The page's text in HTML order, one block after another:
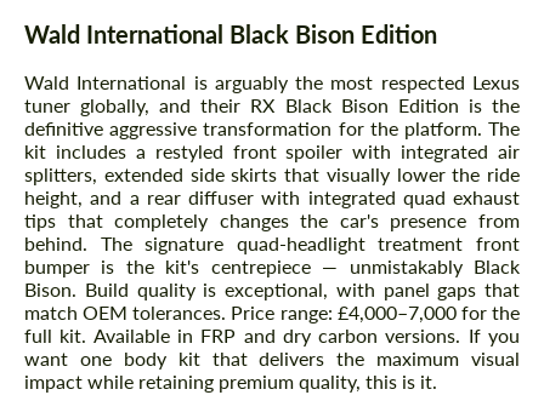
Wald International Black Bison Edition
Wald International is arguably the most respected Lexus
tuner globally, and their RX Black Bison Edition is the
definitive aggressive transformation for the platform. The
kit includes a restyled front spoiler with integrated air
splitters, extended side skirts that visually lower the ride
height, and a rear diffuser with integrated quad exhaust
tips that completely changes the car's presence from
behind. The signature quad-headlight treatment front
bumper is the kit's centrepiece — unmistakably Black
Bison. Build quality is exceptional, with panel gaps that
match OEM tolerances. Price range: £4,000–7,000 for the
full kit. Available in FRP and dry carbon versions. If you
want one body kit that delivers the maximum visual
impact while retaining premium quality, this is it.